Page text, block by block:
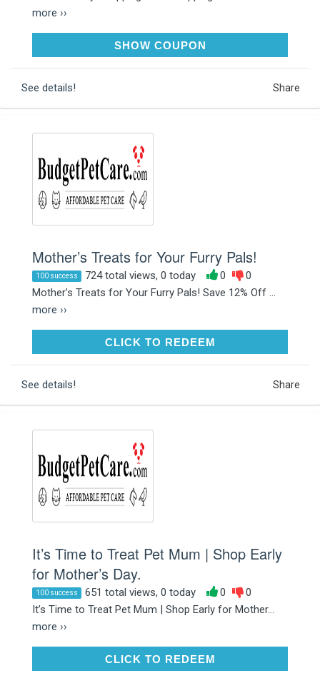
more ››
SHOW COUPON
See details! Share
Mother’s Treats for Your Furry Pals!
100 success 724 total views, 0 today 0
0
Mother’s Treats for Your Furry Pals! Save 12% Off ...
more ››
CLICK TO REDEEMCLICK TO REDEEM
See details! Share
It’s Time to Treat Pet Mum | Shop Early
for Mother’s Day.
100 success 651 total views, 0 today 0
0
It’s Time to Treat Pet Mum | Shop Early for Mother...
more ››
CLICK TO REDEEMCLICK TO REDEEM